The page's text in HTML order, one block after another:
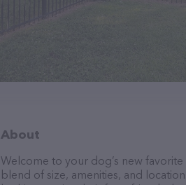
About
Welcome to your dog’s new
blend of size, amenities, and